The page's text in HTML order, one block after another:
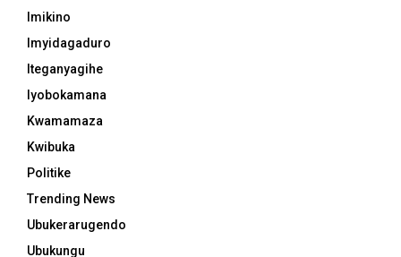
Imikino
Imyidagaduro
Iteganyagihe
Iyobokamana
Kwamamaza
Kwibuka
Politike
Trending News
Ubukerarugendo
Ubukungu